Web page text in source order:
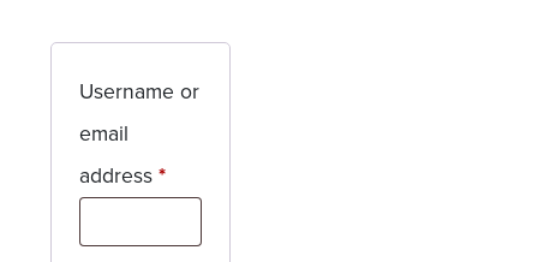
Username or
email
address*Required